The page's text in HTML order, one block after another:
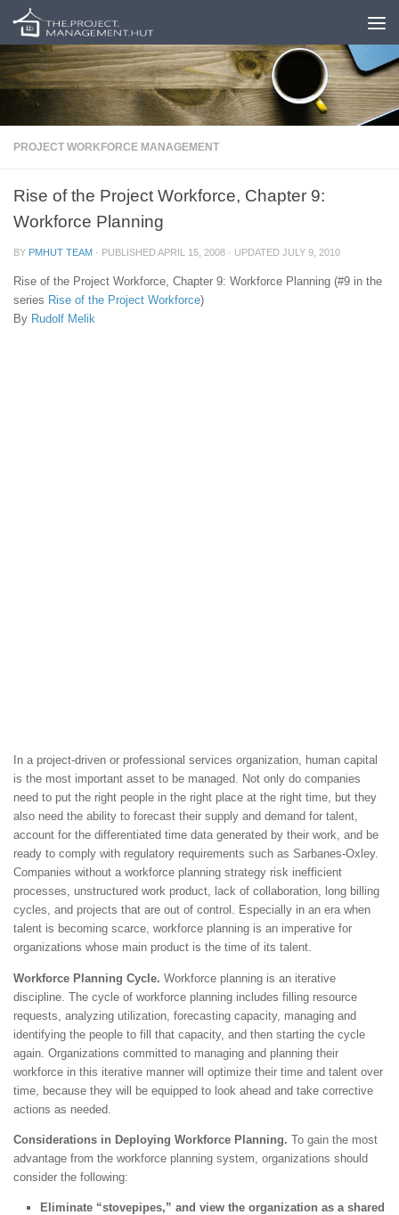
Skip to content
PROJECT WORKFORCE MANAGEMENT
Rise of the Project Workforce, Chapter 9:
Workforce Planning
BY PMHUT TEAM · PUBLISHEDAPRIL 15, 2008 · UPDATED JULY 9, 2010
Rise of the Project Workforce, Chapter 9: Workforce Planning (#9 in the
series Rise of the Project Workforce)
By Rudolf Melik
In a project-driven or professional services organization, human capital
is the most important asset to be managed. Not only do companies
need to put the right people in the right place at the right time, but they
also need the ability to forecast their supply and demand for talent,
account for the differentiated time data generated by their work, and be
ready to comply with regulatory requirements such as Sarbanes-Oxley.
Companies without a workforce planning strategy risk inefficient
processes, unstructured work product, lack of collaboration, long billing
cycles, and projects that are out of control. Especially in an era when
talent is becoming scarce, workforce planning is an imperative for
organizations whose main product is the time of its talent.
Workforce Planning Cycle. Workforce planning is an iterative
discipline. The cycle of workforce planning includes filling resource
requests, analyzing utilization, forecasting capacity, managing and
identifying the people to fill that capacity, and then starting the cycle
again. Organizations committed to managing and planning their
workforce in this iterative manner will optimize their time and talent over
time, because they will be equipped to look ahead and take corrective
actions as needed.
Considerations in Deploying Workforce Planning. To gain the most
advantage from the workforce planning system, organizations should
consider the following:
Eliminate “stovepipes,” and view the organization as a shared